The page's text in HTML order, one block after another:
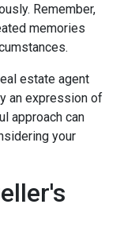
Remember,
memories
estate agent
an expression of
approach can
your